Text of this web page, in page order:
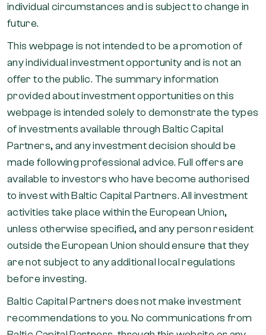
individual circumstances and is subject to change in
future.
This webpage is not intended to be a promotion of
any individual investment opportunity and is not an
offer to the public. The summary information
provided about investment opportunities on this
webpage is intended solely to demonstrate the types
of investments available through Baltic Capital
Partners, and any investment decision should be
made following professional advice. Full offers are
available to investors who have become authorised
to invest with Baltic Capital Partners. All investment
activities take place within the European Union,
unless otherwise specified, and any person resident
outside the European Union should ensure that they
are not subject to any additional local regulations
before investing.
Baltic Capital Partners does not make investment
recommendations to you. No communications from